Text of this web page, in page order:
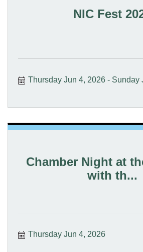
NIC Fest
Thursday Jun 4, 2026 Sunday
Chamber Night at
with th...
Thursday Jun 4, 2026